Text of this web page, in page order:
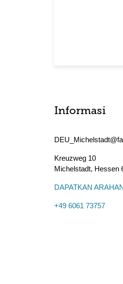
Informasi
Kreuzweg 10
Michelstadt, Hessen
DAPATKAN
+49 6061 73757